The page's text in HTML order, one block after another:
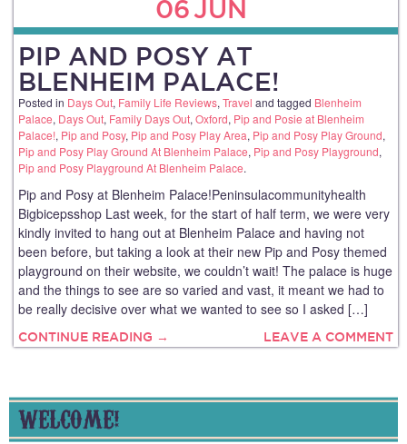
06JUN
PIP AND POSY AT
BLENHEIM PALACE!
Posted in Days Out, Family Life Reviews,Travel and tagged Blenheim
Palace, Days Out, Family Days Out,Oxford, Pip and Posie at Blenheim
Palace!, Pip and Posy, Pip and Posy Play Area, Pip and Posy Play Ground,
Pip and Posy Play Ground At Blenheim Palace, Pip and Posy Playground,
Pip and Posy Playground At Blenheim Palace.
Pip and Posy at Blenheim Palace!Peninsulacommunityhealth
Bigbicepsshop Last week, for the start of half term, we were very
kindly invited to hang out at Blenheim Palace and having not
been before, but taking a look at their new Pip and Posy themed
playground on their website, we couldn’t wait! The palace is huge
and the things to see are so varied and vast, it meant we had to
be really decisive over what we wanted to see so I asked […]
CONTINUE READING → LEAVE A COMMENT
WELCOME!